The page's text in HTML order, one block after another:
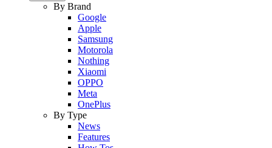
By Brand
Google
Apple
Samsung
Motorola
Nothing
Xiaomi
OPPO
Meta
OnePlus
By Type
News
Features